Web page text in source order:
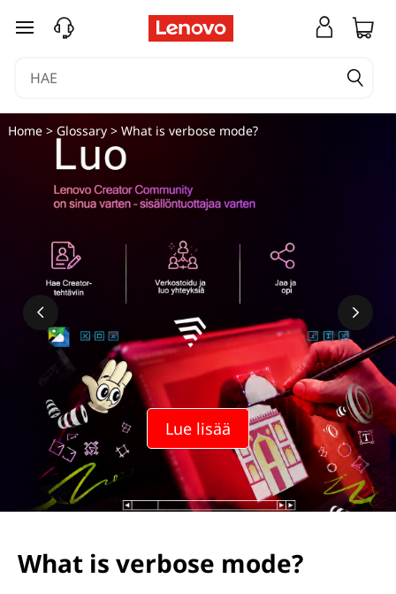
siirry pääsisältöön
Lue lisää
Home> Glossary> What is verbose mode?
What is verbose mode?